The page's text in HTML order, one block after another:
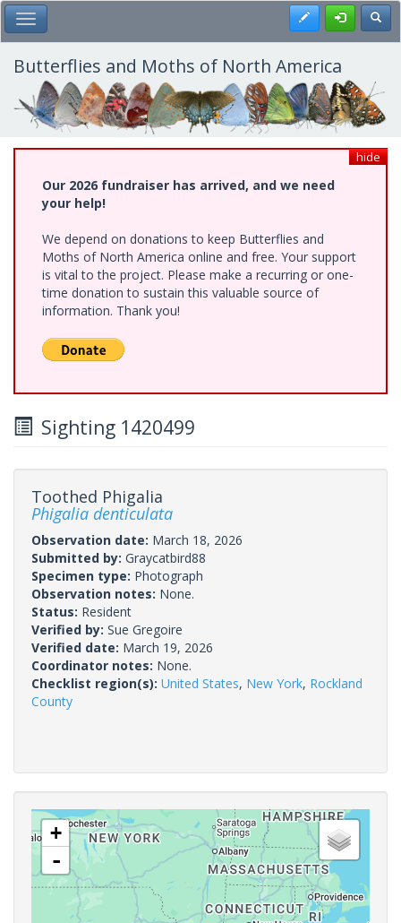
Skip
to
main
content
Toggle Main Menu Register
Butterflies and Moths of North America
hide
Our 2026 fundraiser has arrived, and we need
your help!
We depend on donations to keep Butterflies and
Moths of North America online and free. Your support
is vital to the project. Please make a recurring or one-
time donation to sustain this valuable source of
information. Thank you!
Sighting 1420499
Toothed Phigalia
Phigalia denticulata
Observation date: March 18, 2026
Submitted by: Graycatbird88
Specimen type: Photograph
Observation notes: None.
Status: Resident
Verified by: Sue Gregoire
Verified date: March 19, 2026
Coordinator notes: None.
Checklist region(s): United States, New York, Rockland
County
+
-